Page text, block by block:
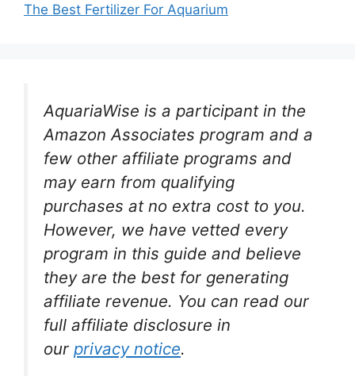
The Best Fertilizer For Aquarium
AquariaWise is a participant in the
Amazon Associates program and a
few other affiliate programs and
may earn from qualifying
purchases at no extra cost to you.
However, we have vetted every
program in this guide and believe
they are the best for generating
affiliate revenue. You can read our
full affiliate disclosure in
our privacy notice.